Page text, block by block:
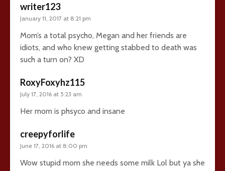
writer123
January 11, 2017 at 8:21 pm
Mom’s a total psycho, Megan and her friends are
idiots, and who knew getting stabbed to death was
such a turn on? XD
RoxyFoxyhz115
July 17, 2016 at 5:23 am
Her mom is phsyco and insane
creepyforlife
June 17, 2016 at 8:00 pm
Wow stupid mom she needs some milk Lol but ya she